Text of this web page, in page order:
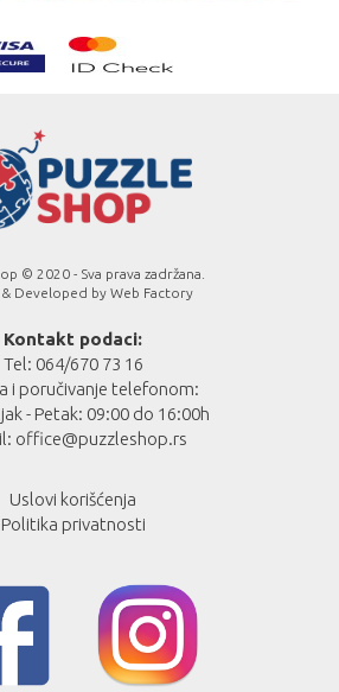
© 2020 - Sva prava zadržana.
& Developed by Web Factory
Kontakt podaci:
Tel: 064/670 73 16
i poručivanje telefonom:
- Petak: 09:00 do 16:00h
office@puzzleshop.rs
Uslovi korišćenja
Politika privatnosti